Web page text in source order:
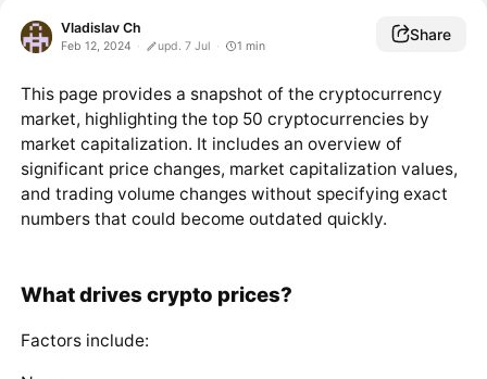
Vladislav Ch
Feb 12, 2024 upd. 7 Jul 1 min
Share
This page provides a snapshot of the cryptocurrency
market, highlighting the top 50 cryptocurrencies by
market capitalization. It includes an overview of
significant price changes, market capitalization values,
and trading volume changes without specifying exact
numbers that could become outdated quickly.
What drives crypto prices?
Factors include: